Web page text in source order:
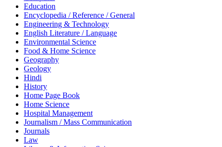
Education
Encyclopedia / Reference / General
Engineering & Technology
English Literature / Language
Environmental Science
Food & Home Science
Geography
Geology
Hindi
History
Home Page Book
Home Science
Hospital Management
Journalism / Mass Communication
Journals
Law